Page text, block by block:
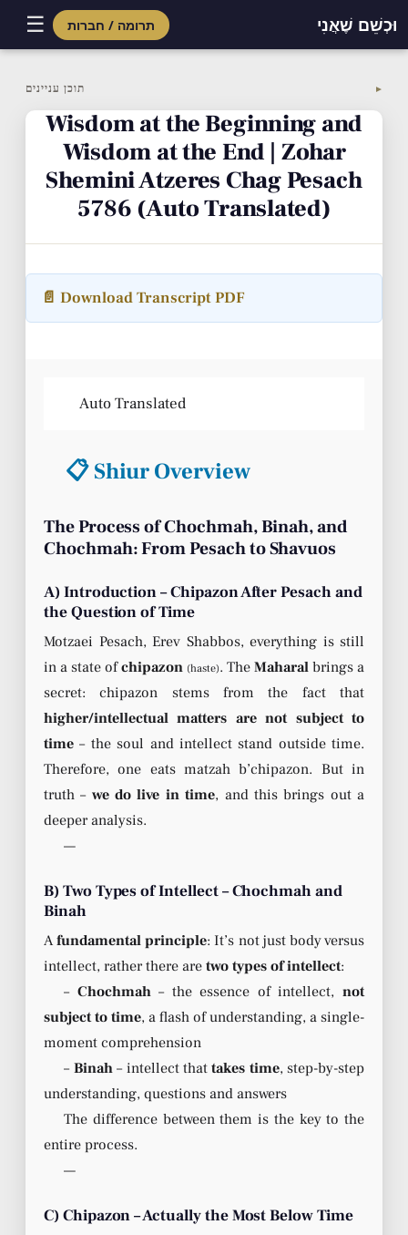
וּכְשֵׁם שֶׁאֲנִי תרומה / חברות ☰
content
תוכן עניינים ▼
Wisdom at the Beginning and
Wisdom at the End | Zohar
Shemini Atzeres Chag Pesach
5786 (Auto Translated)
📄 Download Transcript PDF
Auto Translated
📋 Shiur Overview
The Process of Chochmah, Binah, and
Chochmah: From Pesach to Shavuos
A) Introduction – Chipazon After Pesach and
the Question of Time
Motzaei Pesach, Erev Shabbos, everything is still
in a state ofchipazon (haste). The Maharal brings a
secret: chipazon stems from the fact that
higher/intellectual matters are not subject to
time – the soul and intellect stand outside time.
Therefore, one eats matzah b’chipazon. But in
truth – we do live in time, and this brings out a
deeper analysis.
—
B) Two Types of Intellect – Chochmah and
Binah
Afundamental principle: It’s not just body versus
intellect, rather there are two types of intellect:
– Chochmah– the essence of intellect, not
subject to time, a flash of understanding, a single-
moment comprehension
– Binah– intellect thattakes time, step-by-step
understanding, questions and answers
The difference between them is the key to the
entire process.
—
C) Chipazon – Actually the Most Below Time